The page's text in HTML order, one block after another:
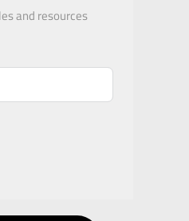
and resources